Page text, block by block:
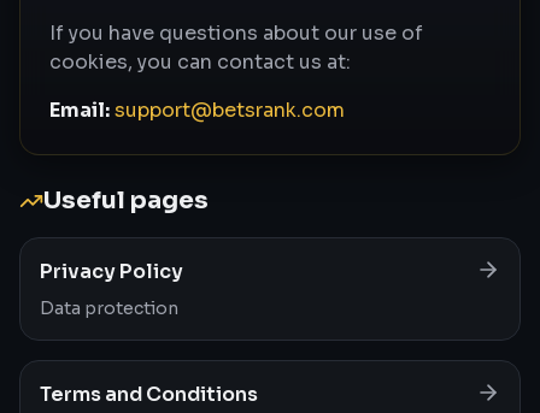
If you have questions about our use of
cookies, you can contact us at:
Email:support@betsrank.com
Useful pages
Privacy Policy
Data protection
Terms and Conditions